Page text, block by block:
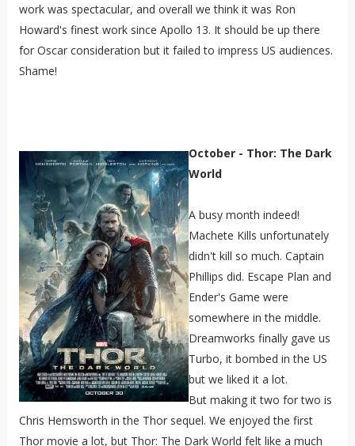
work was spectacular, and overall we think it was Ron
Howard's finest work since Apollo 13. It should be up there
for Oscar consideration but it failed to impress US audiences.
Shame!
October - Thor: The Dark
World
A busy month indeed!
Machete Kills unfortunately
didn't kill so much. Captain
Phillips did. Escape Plan and
Ender's Game were
somewhere in the middle.
Dreamworks finally gave us
Turbo, it bombed in the US
but we liked it a lot.
But making it two for two is
Chris Hemsworth in the Thor sequel. We enjoyed the first
Thor movie a lot, but Thor: The Dark World felt like a much